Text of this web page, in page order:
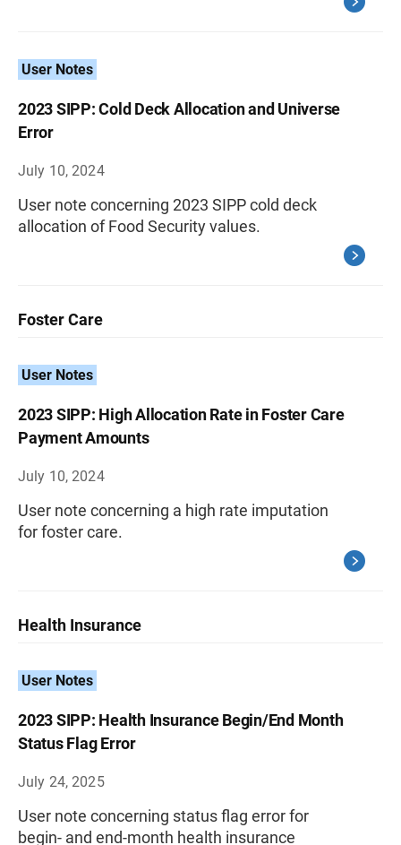
User Notes
2023 SIPP: Cold Deck Allocation and Universe
Error
July 10, 2024
User note concerning 2023 SIPP cold deck
allocation of Food Security values.
Foster Care
User Notes
2023 SIPP: High Allocation Rate in Foster Care
Payment Amounts
July 10, 2024
User note concerning a high rate imputation
for foster care.
Health Insurance
User Notes
2023 SIPP: Health Insurance Begin/End Month
Status Flag Error
July 24, 2025
User note concerning status flag error for
begin- and end-month health insurance